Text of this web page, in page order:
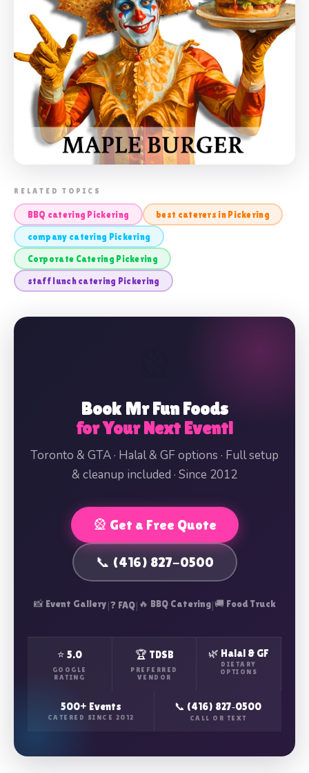
📸 CORPORATE CATERING PICKERING
RELATED TOPICS
BBQ catering Pickering best caterers in Pickering
company catering Pickering
Corporate Catering Pickering
staff lunch catering Pickering
Book Mr Fun Foods
for Your Next Event!
Toronto & GTA · Halal & GF options · Full setup
& cleanup included · Since 2012
🎡 Get a Free Quote
📞 (416) 827-0500
📸 Event Gallery|❓ FAQ| 🔥 BBQ Catering|🚚 Food Truck
⭐ 5.0
GOOGLE
RATING
🏆 TDSB
PREFERRED
VENDOR
🌿 Halal & GF
DIETARY
OPTIONS
500+ Events
CATERED SINCE 2012
📞 (416) 827‑0500
CALL OR TEXT